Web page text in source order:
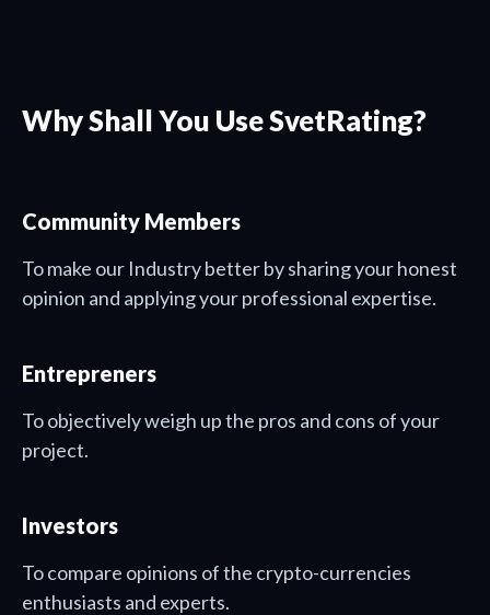
Why Shall You Use SvetRating?
Community Members
To make our Industry better by sharing your honest
opinion and applying your professional expertise.
Entrepreners
To objectively weigh up the pros and cons of your
project.
Investors
To compare opinions of the crypto-currencies
enthusiasts and experts.